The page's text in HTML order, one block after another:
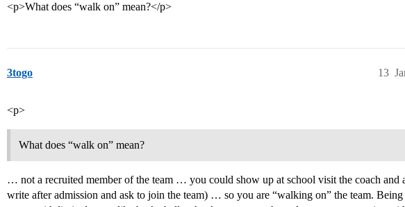
<p>What does “walk on” mean?</p>
3togo 13
<p>
What does “walk on” mean?
… not a recruited member of the team … you could show up at school visit the coach and
write after admission and ask to join the team) … so you are “walking on” the team.